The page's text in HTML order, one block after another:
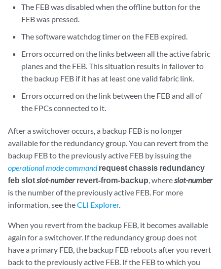
The FEB was disabled when the offline button for the
FEB was pressed.
The software watchdog timer on the FEB expired.
Errors occurred on the links between all the active fabric
planes and the FEB. This situation results in failover to
the backup FEB if it has at least one valid fabric link.
Errors occurred on the link between the FEB and all of
the FPCs connected to it.
After a switchover occurs, a backup FEB is no longer
available for the redundancy group. You can revert from the
backup FEB to the previously active FEB by issuing the
operational mode command request chassis redundancy
feb slotslot-numberrevert-from-backup, whereslot-number
is the number of the previously active FEB. For more
information, see theCLI Explorer.
When you revert from the backup FEB, it becomes available
again for a switchover. If the redundancy group does not
have a primary FEB, the backup FEB reboots after you revert
back to the previously active FEB. If the FEB to which you